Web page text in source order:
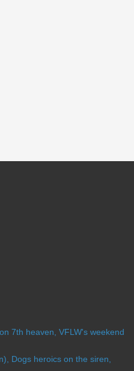
7th heaven, VFLW's weekend
Dogs heroics on the siren,